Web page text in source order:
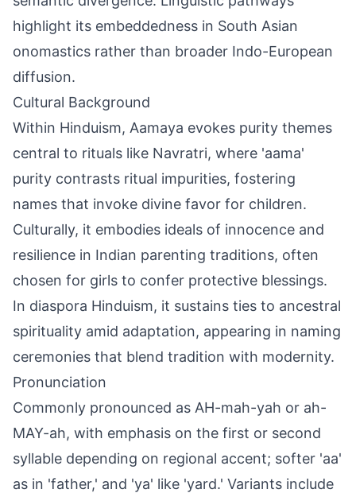
highlight its embeddedness in South Asian
onomastics rather than broader Indo-European
diffusion.
Cultural Background
Within Hinduism, Aamaya evokes purity themes
central to rituals like Navratri, where 'aama'
purity contrasts ritual impurities, fostering
names that invoke divine favor for children.
Culturally, it embodies ideals of innocence and
resilience in Indian parenting traditions, often
chosen for girls to confer protective blessings.
In diaspora Hinduism, it sustains ties to ancestral
spirituality amid adaptation, appearing in naming
ceremonies that blend tradition with modernity.
Pronunciation
Commonly pronounced as AH-mah-yah or ah-
MAY-ah, with emphasis on the first or second
syllable depending on regional accent; softer 'aa'
as in 'father,' and 'ya' like 'yard.' Variants include